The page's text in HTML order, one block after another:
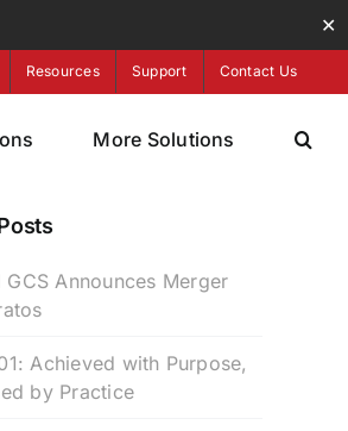
✕
Resources Support Contact Us
More Solutions
GCS Announces Merger
Achieved with Purpose,
by Practice